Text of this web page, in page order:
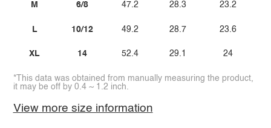
M
L
XL
6/8
10/12
14
47.2
49.2
52.4
28.3
28.7
29.1
23.2
23.6
24
*This data was obtained from manually measuring the product,
it may be off by 0.4 ~ 1.2 inch.
View more size information